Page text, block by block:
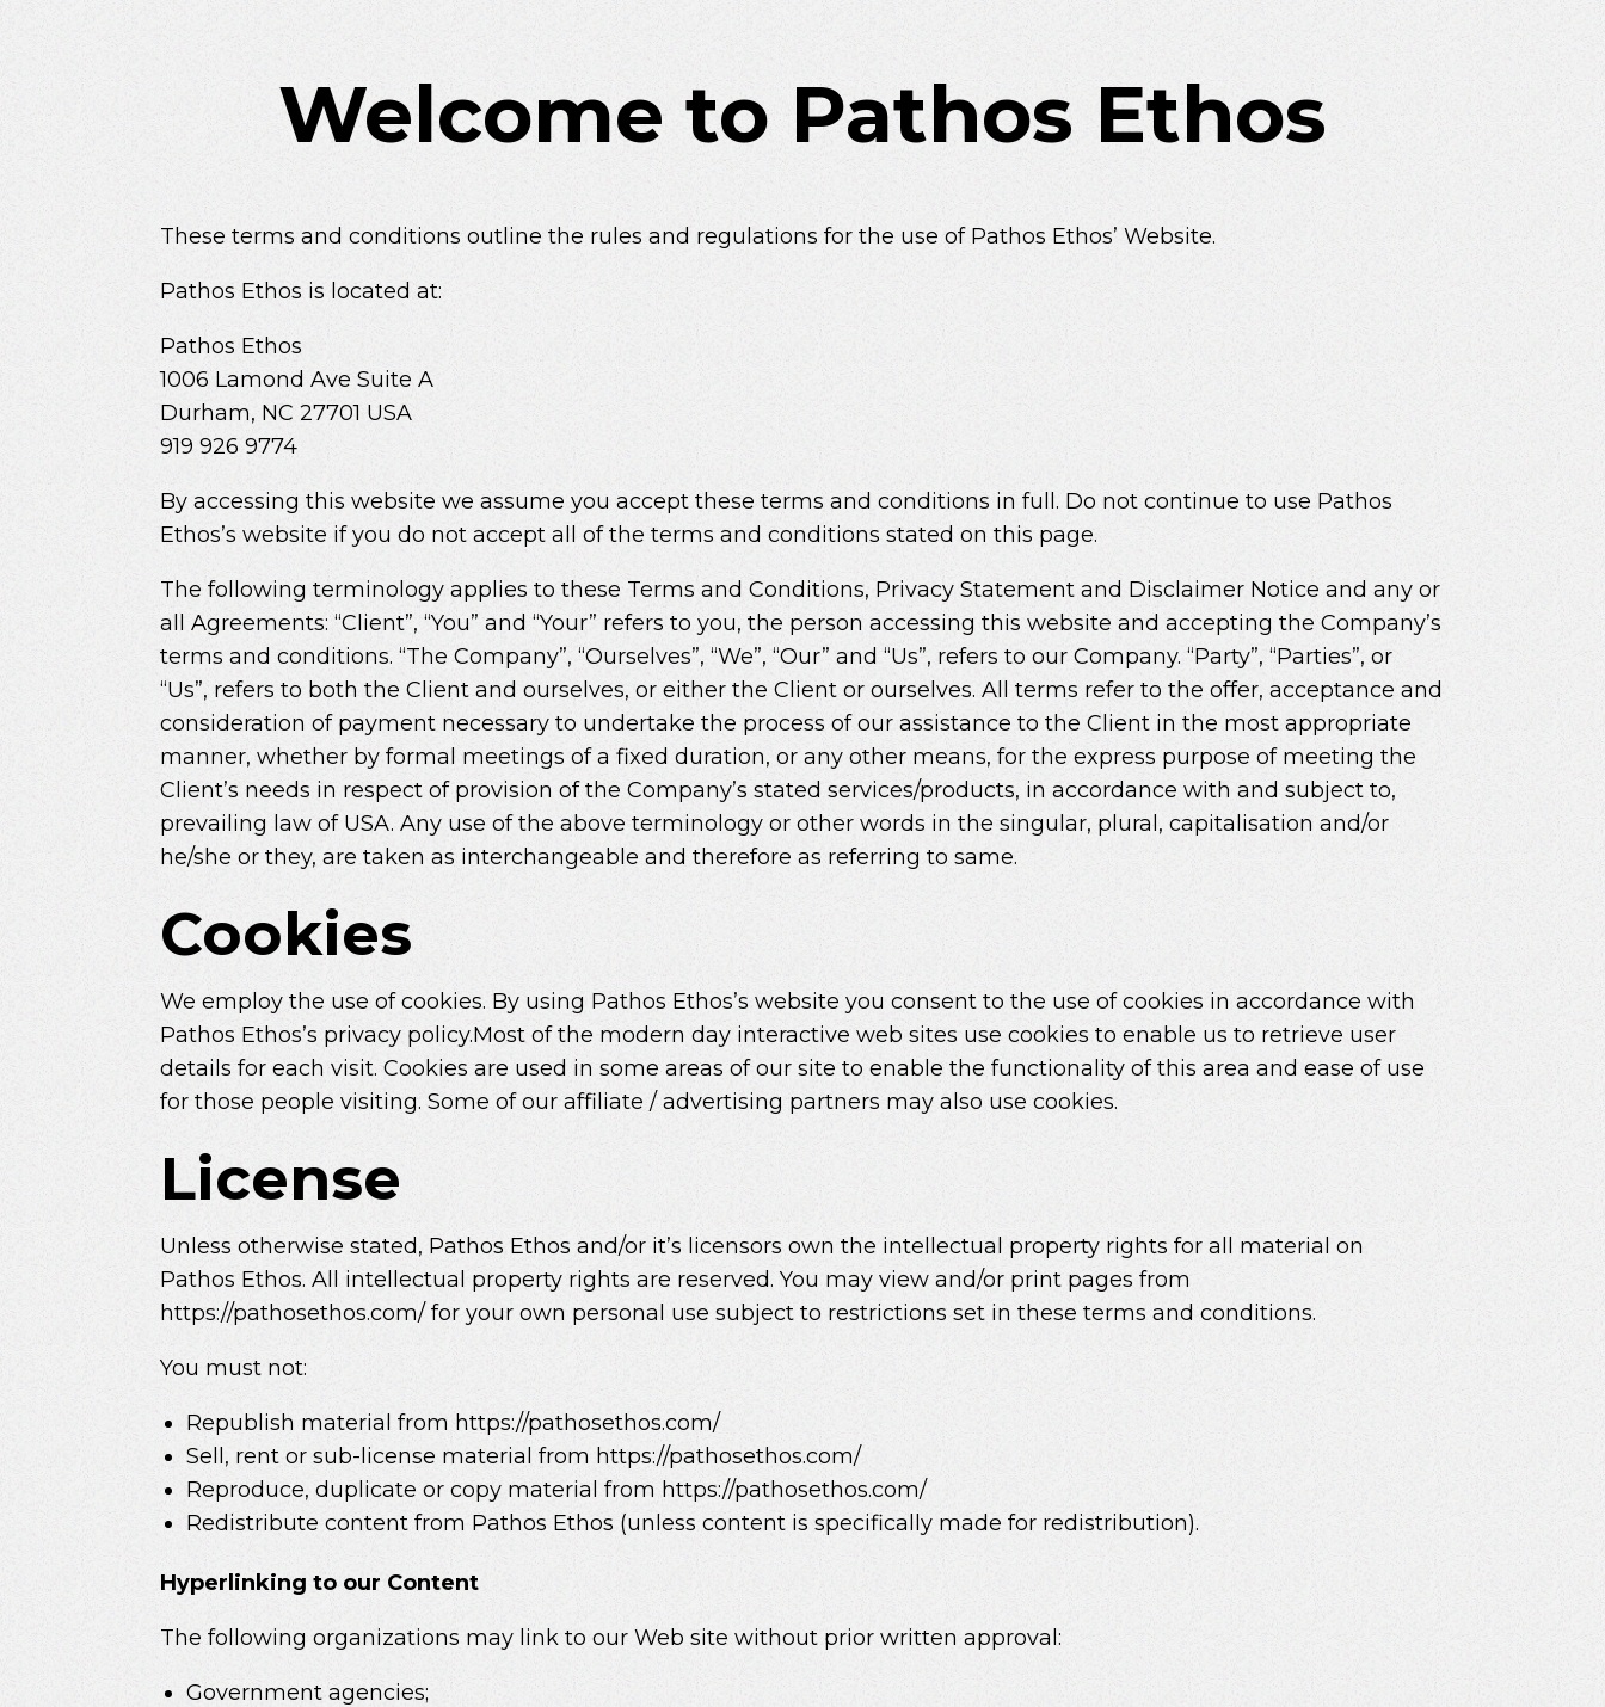
Welcome to Pathos Ethos
These terms and conditions outline the rules and regulations for the use of Pathos Ethos’ Website.
Pathos Ethos is located at:
Pathos Ethos
1006 Lamond Ave Suite A
Durham, NC 27701 USA
919 926 9774
By accessing this website we assume you accept these terms and conditions in full. Do not continue to use Pathos
Ethos’s website if you do not accept all of the terms and conditions stated on this page.
The following terminology applies to these Terms and Conditions, Privacy Statement and Disclaimer Notice and any or
all Agreements: “Client”, “You” and “Your” refers to you, the person accessing this website and accepting the Company’s
terms and conditions. “The Company”, “Ourselves”, “We”, “Our” and “Us”, refers to our Company. “Party”, “Parties”, or
“Us”, refers to both the Client and ourselves, or either the Client or ourselves. All terms refer to the offer, acceptance and
consideration of payment necessary to undertake the process of our assistance to the Client in the most appropriate
manner, whether by formal meetings of a fixed duration, or any other means, for the express purpose of meeting the
Client’s needs in respect of provision of the Company’s stated services/products, in accordance with and subject to,
prevailing law of USA. Any use of the above terminology or other words in the singular, plural, capitalisation and/or
he/she or they, are taken as interchangeable and therefore as referring to same.
Cookies
We employ the use of cookies. By using Pathos Ethos’s website you consent to the use of cookies in accordance with
Pathos Ethos’s privacy policy.Most of the modern day interactive web sites use cookies to enable us to retrieve user
details for each visit. Cookies are used in some areas of our site to enable the functionality of this area and ease of use
for those people visiting. Some of our affiliate / advertising partners may also use cookies.
License
Unless otherwise stated, Pathos Ethos and/or it’s licensors own the intellectual property rights for all material on
Pathos Ethos. All intellectual property rights are reserved. You may view and/or print pages from
https://pathosethos.com/ for your own personal use subject to restrictions set in these terms and conditions.
You must not:
Republish material from https://pathosethos.com/
Sell, rent or sub-license material from https://pathosethos.com/
Reproduce, duplicate or copy material from https://pathosethos.com/
Redistribute content from Pathos Ethos (unless content is specifically made for redistribution).
Hyperlinking to our Content
The following organizations may link to our Web site without prior written approval:
Government agencies;